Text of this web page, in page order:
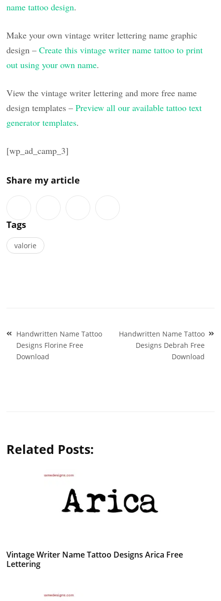
name tattoo design.
Make your own vintage writer lettering name graphic
design –Create this vintage writer name tattoo to print
out using your own name.
View the vintage writer lettering and more free name
design templates –Preview all our available tattoo text
generator templates.
[wp_ad_camp_3]
Share my article
Tags
valorie
Post
navigation
Handwritten Name Tattoo
Designs Florine Free
Download
Handwritten Name Tattoo
Designs Debrah Free
Download
Related Posts:
Vintage Writer Name Tattoo Designs Arica Free
Lettering